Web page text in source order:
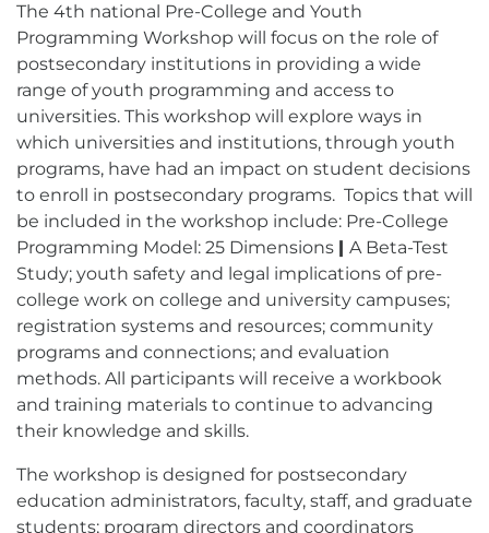
MB
The 4th national Pre-College and Youth
Programming Workshop will focus on the role of
postsecondary institutions in providing a wide
range of youth programming and access to
universities. This workshop will explore ways in
which universities and institutions, through youth
programs, have had an impact on student decisions
to enroll in postsecondary programs. Topics that will
be included in the workshop include: Pre-College
Programming Model: 25 Dimensions | A Beta-Test
Study; youth safety and legal implications of pre-
college work on college and university campuses;
registration systems and resources; community
programs and connections; and evaluation
methods. All participants will receive a workbook
and training materials to continue to advancing
their knowledge and skills.
The workshop is designed for postsecondary
education administrators, faculty, staff, and graduate
students; program directors and coordinators